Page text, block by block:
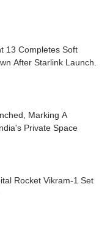
13 Completes Soft
After Starlink Launch.
Marking A
Private Space
Rocket Vikram-1 Set